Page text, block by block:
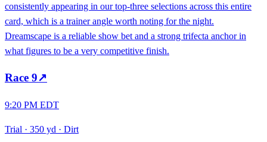
consistently appearing in our top-three selections across this entire
card, which is a trainer angle worth noting for the night.
Dreamscape is a reliable show bet and a strong trifecta anchor in
what figures to be a very competitive finish.
Race 9↗
9:20 PM EDT
Trial · 350 yd · Dirt